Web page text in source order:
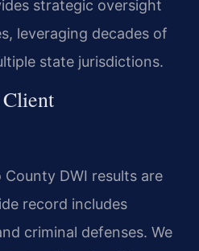
strategic oversight
leveraging decades of
state jurisdictions.
Client
DWI results are
record includes
criminal defenses. We